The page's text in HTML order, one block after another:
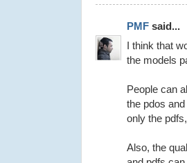
PMF said...
I think that
the models
People can
the pdos
only the
Also, the